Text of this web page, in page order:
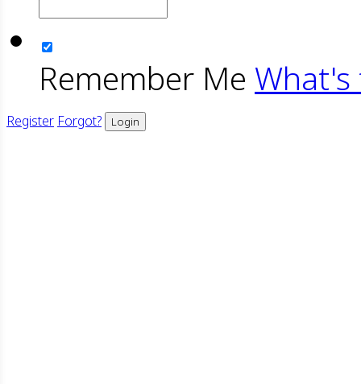
Remember Me What's
Register Forgot? Login